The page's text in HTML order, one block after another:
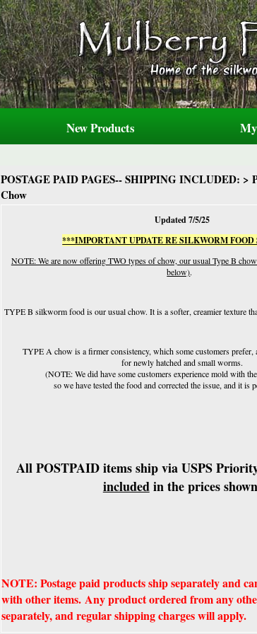
New Products
POSTAGE PAID PAGES-- SHIPPING INCLUDED: >
Chow
Updated 7/5/25
***IMPORTANT UPDATE RE SILKWORM
NOTE: We are now offering TWO types of chow, our usual Type B
below).
TYPE B silkworm food is our usual chow. It is a softer, creamier texture
TYPE A chow is a firmer consistency, which some customers prefer,
for newly hatched and small worms.
(NOTE: We did have some customers experience mold with
so we have tested the food and corrected the issue, and it is
All POSTPAID items ship via USPS
includedin the prices
NOTE: Postage paid products ship separately and
with other items. Any product ordered from any
separately, and regular shipping charges will apply.